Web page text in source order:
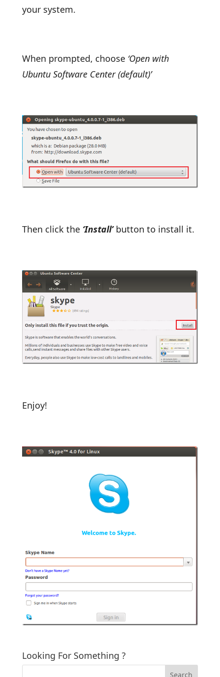
your system.
When prompted, choose ‘Open with
Ubuntu Software Center (default)’
Then click the ‘Install’button to install it.
Enjoy!
Looking For Something ?